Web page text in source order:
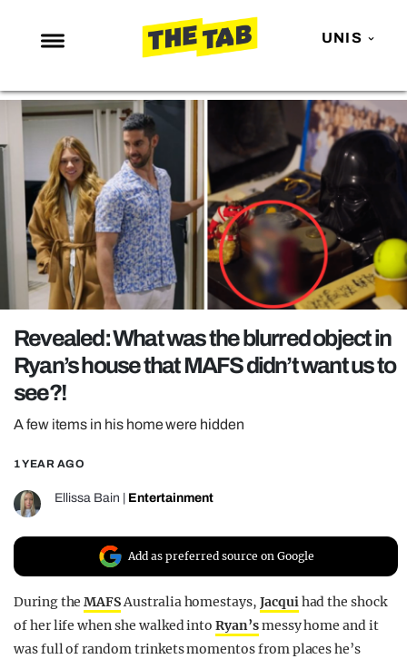
UNIS
NEWS
ENTERTAINMENT
MAFS
LOVE ISLAND
NETFLIX
TRENDS
GAMING
POLITICS
OPINION
GUIDES
REALITY SHRINE
FILM SHRINE
UNIVERSITIES
Revealed: What was the blurred object in
Ryan’s house that MAFS didn’t want us to
see?!
A few items in his home were hidden
1 YEAR AGO
Ellissa Bain Entertainment
Add as preferred source on Google
During theMAFSAustralia homestays, Jacquihad the shock
of her life when she walked intoRyan’smessy home and it
was full of random trinkets momentos from places he’s